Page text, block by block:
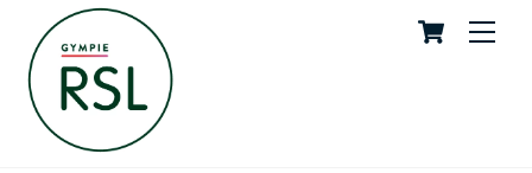
content
Cart
Live Entertainment
SKYE